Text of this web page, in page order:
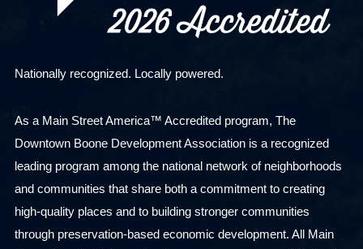
Nationally recognized. Locally powered.
As a Main Street America™ Accredited program, The
Downtown Boone Development Association is a recognized
leading program among the national network of neighborhoods
and communities that share both a commitment to creating
high-quality places and to building stronger communities
through preservation-based economic development. All Main